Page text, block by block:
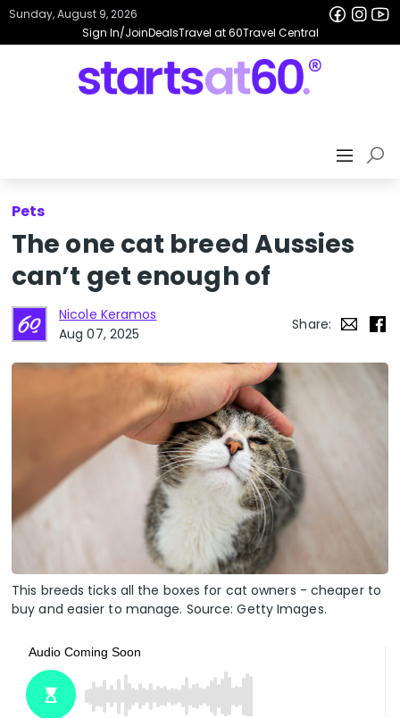
Sign In/JoinDealsTravel at 60Travel Central
Sunday, August 9, 2026
Pets
The one cat breed Aussies
can’t get enough of
Nicole Keramos
Aug 07, 2025
Share:
This breeds ticks all the boxes for cat owners - cheaper to
buy and easier to manage. Source: Getty Images.